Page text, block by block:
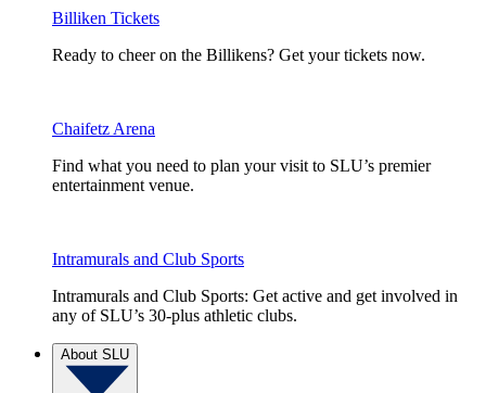
Billiken Tickets
Ready to cheer on the Billikens? Get your tickets now.
Chaifetz Arena
Find what you need to plan your visit to SLU’s premier
entertainment venue.
Intramurals and Club Sports
Intramurals and Club Sports: Get active and get involved in
any of SLU’s 30-plus athletic clubs.
About SLU